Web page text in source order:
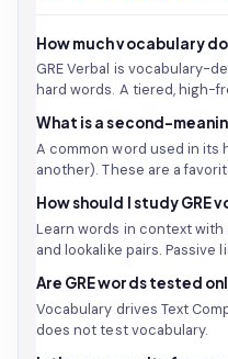
How much vocabulary
GRE Verbal is vocabulary-
hard words. A tiered, high-
What is a second-
A common word used in its
another). These are a
How should I study GRE
Learn words in context
and lookalike pairs.
Are GRE words tested
Vocabulary drives Text
does not test vocabulary.